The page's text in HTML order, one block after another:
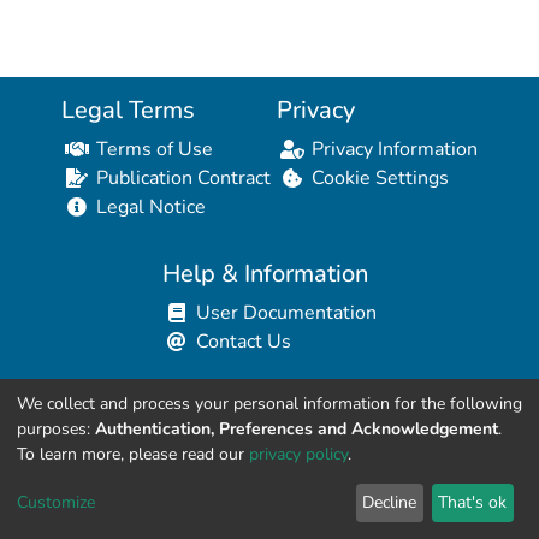
Legal Terms
Terms of Use
Publication Contract
Legal Notice
Privacy
Privacy Information
Cookie Settings
Help & Information
User Documentation
Contact Us
Resources for Developers
API Explorer (HAL Browser)
We collect and process your personal information for the following
purposes: Authentication, Preferences and Acknowledgement.
To learn more, please read our privacy policy.
Customize Decline That's ok